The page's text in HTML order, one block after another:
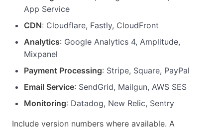
App Service
CDN: Cloudflare, Fastly, CloudFront
Analytics: Google Analytics 4, Amplitude,
Mixpanel
Payment Processing: Stripe, Square, PayPal
Email Service: SendGrid, Mailgun, AWS SES
Monitoring: Datadog, New Relic, Sentry
Include version numbers where available. A